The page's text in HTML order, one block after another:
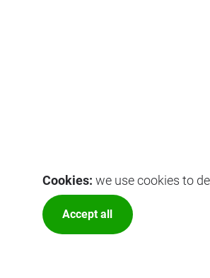
Cookies: we use cookies to
Accept all